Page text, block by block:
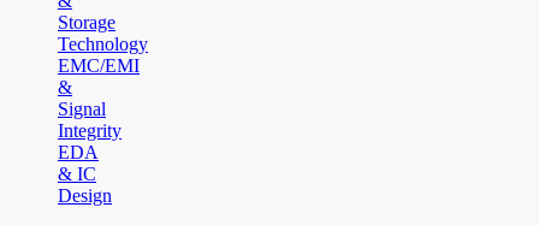
Storage
Technology
EMC/EMI
&
Signal
Integrity
EDA
& IC
Design